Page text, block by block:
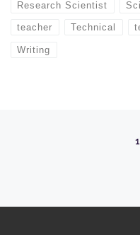
Research Scientist
teacher Technical
Writing
Posts 1